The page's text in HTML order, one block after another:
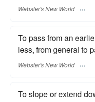
Webster's New World
To pass from an
less, from general to
Webster's New World
To slope or extend